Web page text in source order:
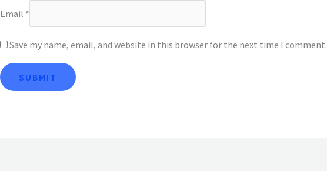
Email *
Save my name, email, and website in this browser for the next time I comment.